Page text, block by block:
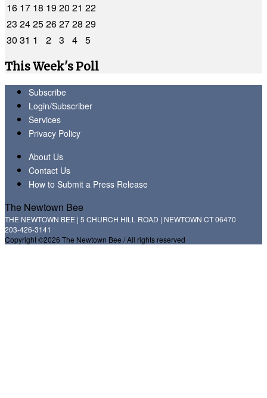
16 17 18 1920 21 22
23 2425262728 29
30 31 1 2 3 4 5
This Week's Poll
Subscribe
Login/Subscriber
Services
Privacy Policy
About Us
Contact Us
How to Submit a Press Release
The Newtown Bee
THE NEWTOWN BEE | 5 CHURCH HILL ROAD | NEWTOWN CT 06470
203-426-3141
Copyright ©2026 The Newtown Bee / All rights reserved